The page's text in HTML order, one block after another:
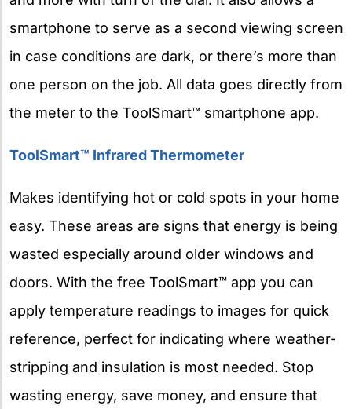
smartphone to serve as a second viewing screen
in case conditions are dark, or there’s more than
one person on the job. All data goes directly from
the meter to the ToolSmart™ smartphone app.
ToolSmart™ Infrared Thermometer
Makes identifying hot or cold spots in your home
easy. These areas are signs that energy is being
wasted especially around older windows and
doors. With the free ToolSmart™ app you can
apply temperature readings to images for quick
reference, perfect for indicating where weather-
stripping and insulation is most needed. Stop
wasting energy, save money, and ensure that